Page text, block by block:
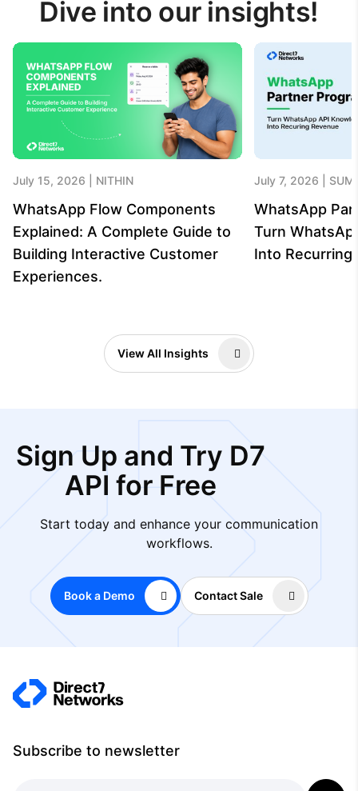
Dive into our insights!
July 15, 2026 NITHIN
WhatsApp Flow Components
Explained: A Complete Guide to
Building Interactive Customer
Experiences.
July 7, 2026
WhatsApp
Turn
Into Recurring
View All Insights
Sign Up and Try D7
API for Free
Start today and enhance your communication
workflows.
Book a Demo Contact Sale
Subscribe to newsletter